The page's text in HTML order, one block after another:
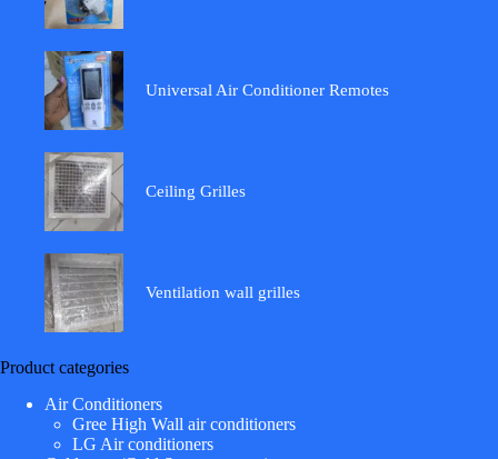
Universal Air Conditioner Remotes
Ceiling Grilles
Ventilation wall grilles
Product categories
Air Conditioners
Gree High Wall air conditioners
LG Air conditioners